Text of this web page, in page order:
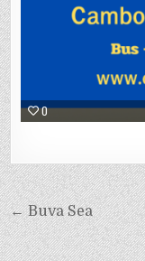
0
← Buva Sea